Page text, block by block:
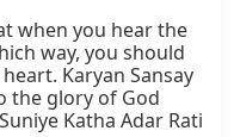
when you hear the
way, you should
Karyan Sansay
the glory of God
Katha Adar Rati